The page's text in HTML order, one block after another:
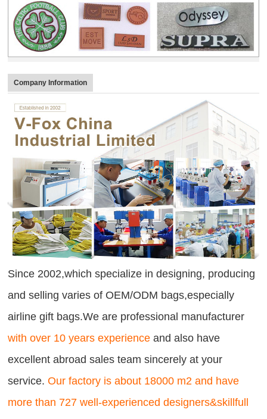
Company Information
Since 2002,which specialize in designing, producing
and selling varies of OEM/ODM bags,especially
airline gift bags.We are professional manufacturer
with over 10 years experience and also have
excellent abroad sales team sincerely at your
service.Our factory is about 18000 m2 and have
more than 727 well-experienced designers&skillfull